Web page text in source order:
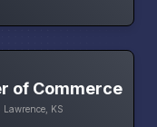
of Commerce
Lawrence, KS